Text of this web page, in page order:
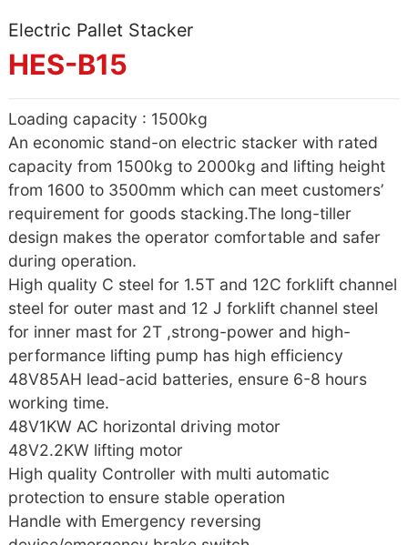
Electric Pallet Stacker
HES-B15
Loading capacity : 1500kg
An economic stand-on electric stacker with rated
capacity from 1500kg to 2000kg and lifting height
from 1600 to 3500mm which can meet customers’
requirement for goods stacking.The long-tiller
design makes the operator comfortable and safer
during operation.
High quality C steel for 1.5T and 12C forklift channel
steel for outer mast and 12 J forklift channel steel
for inner mast for 2T ,strong-power and high-
performance lifting pump has high efficiency
48V85AH lead-acid batteries, ensure 6-8 hours
working time.
48V1KW AC horizontal driving motor
48V2.2KW lifting motor
High quality Controller with multi automatic
protection to ensure stable operation
Handle with Emergency reversing